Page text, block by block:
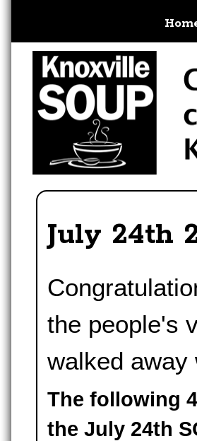
July 24th
the people's
walked away
The following
the July 24th